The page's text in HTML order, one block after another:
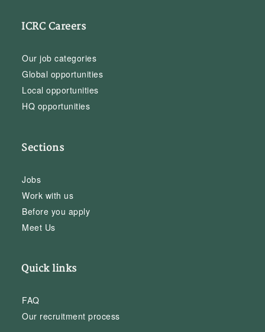
ICRC Careers
Our job categories
Global opportunities
Local opportunities
HQ opportunities
Sections
Jobs
Work with us
Before you apply
Meet Us
Quick links
FAQ
Our recruitment process